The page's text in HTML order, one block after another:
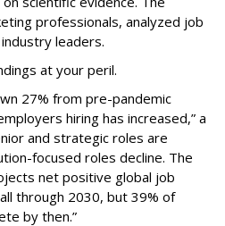
professionals, analyzed job
leaders.
at your peril.
27% from pre-pandemic
hiring has increased,” a
and strategic roles are
focused roles decline. The
net positive global job
through 2030, but 39% of
by then.”